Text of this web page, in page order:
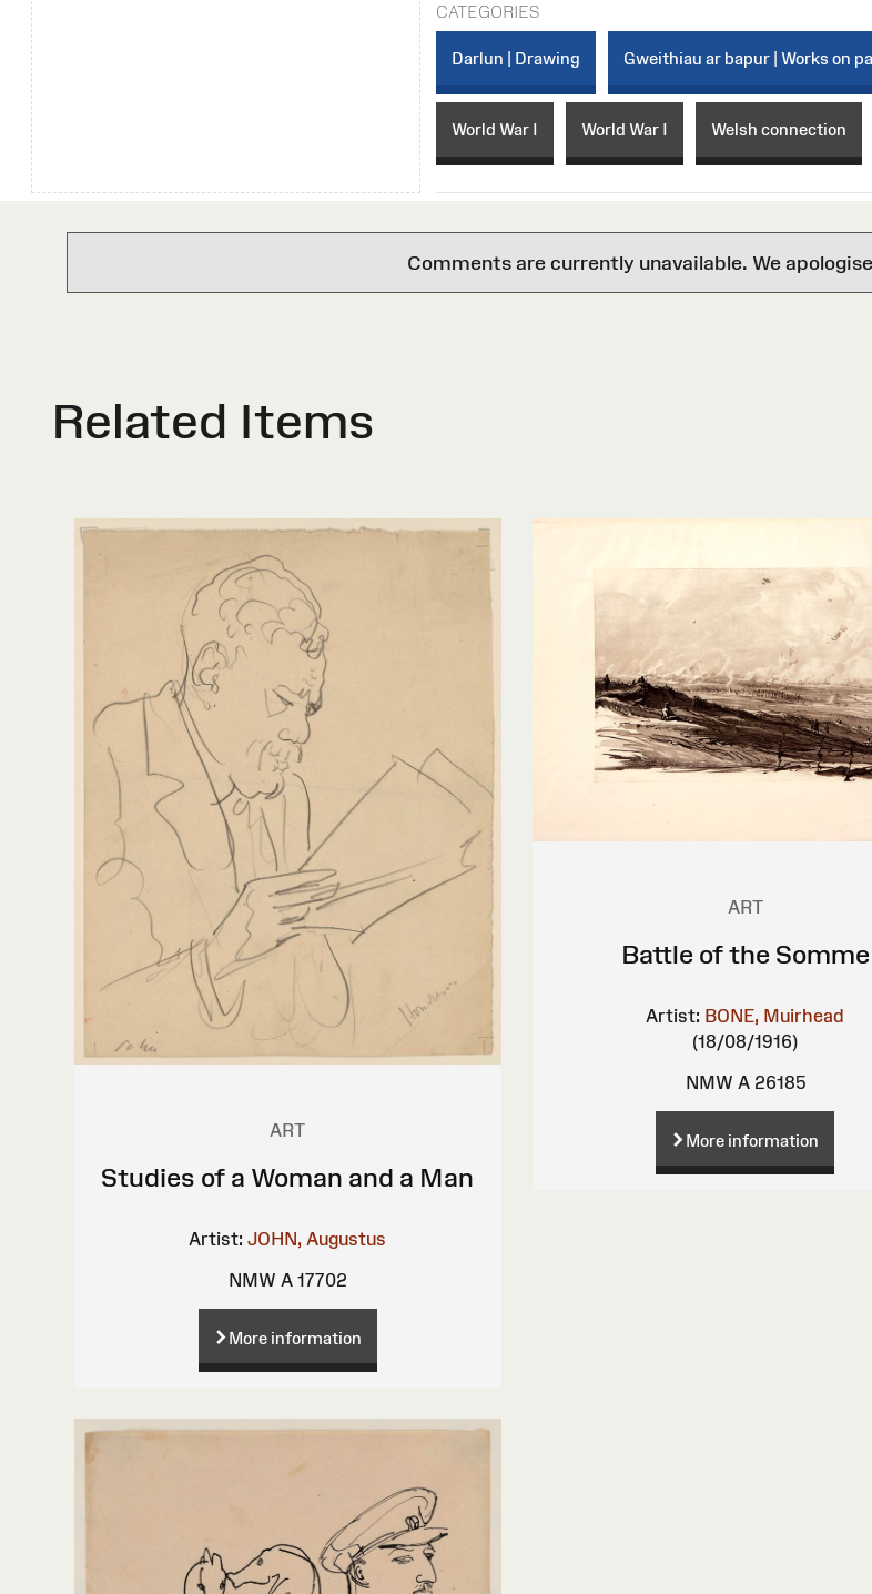
CATEGORIES
Darlun | Drawing Gweithiau ar bapur | Works on
World War I World War I Welsh connection
Comments are currently unavailable. We
Related Items
ART
Studies of a Woman and a Man
Artist: JOHN, Augustus
NMW A 17702
More information
ART
Battle of the Somme
Artist: BONE, Muirhead
(18/08/1916)
NMW A 26185
More information